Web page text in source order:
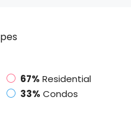
67% Residential
33% Condos